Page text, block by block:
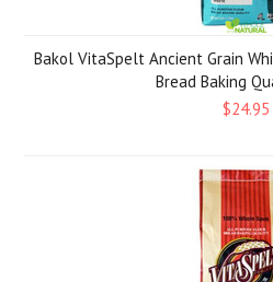
Bakol VitaSpelt Ancient Grain
Bread Baking
$24.95